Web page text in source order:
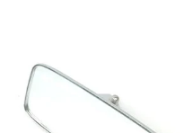
MIRROR
MGB,
MIDGET